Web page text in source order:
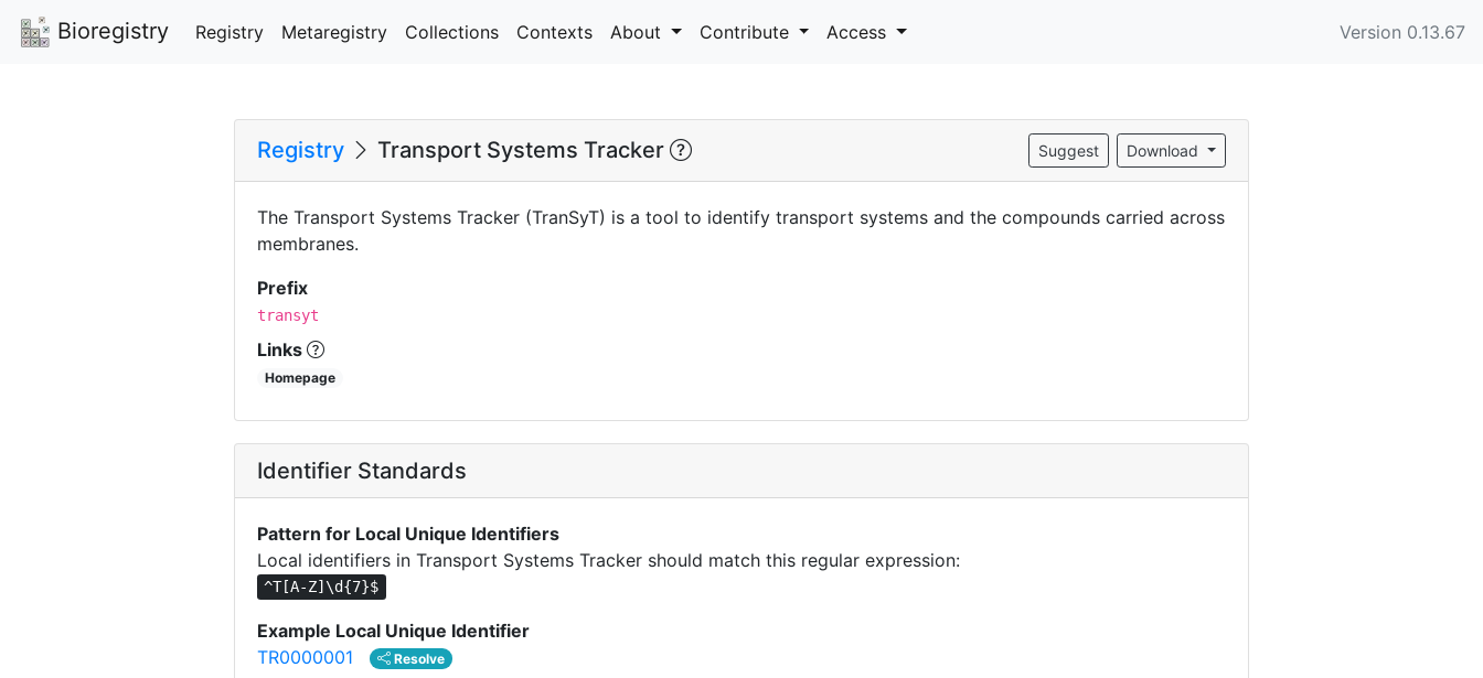
Bioregistry Registry Metaregistry Collections Contexts About Contribute Access Version 0.13.67
Registry Transport Systems Tracker Download
Suggest
The Transport Systems Tracker (TranSyT) is a tool to identify transport systems and the compounds carried across
membranes.
Prefix
transyt
Links
Homepage
Identifier Standards
Pattern for Local Unique Identifiers
Local identifiers in Transport Systems Tracker should match this regular expression:
^T[A-Z]\d{7}$
Example Local Unique Identifier
TR0000001
Resolve